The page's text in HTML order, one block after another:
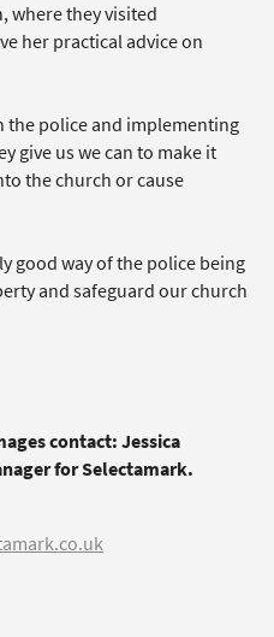
where they visited
her practical advice on
the police and implementing
give us we can to make it
the church or cause
good way of the police being
and safeguard our church
contact: Jessica
for Selectamark.